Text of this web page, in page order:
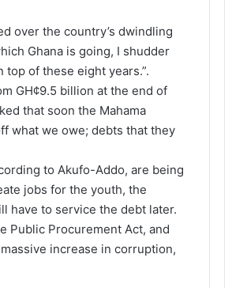
over the country’s dwindling
Ghana is going, I shudder
of these eight years.”.
GH¢9.5 billion at the end of
that soon the Mahama
what we owe; debts that they
to Akufo-Addo, are being
jobs for the youth, the
have to service the debt later.
Public Procurement Act, and
increase in corruption,